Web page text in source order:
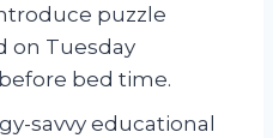
puzzle
on Tuesday
bed time.
savvy educational